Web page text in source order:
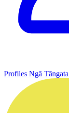
Profiles Ngā Tāngata